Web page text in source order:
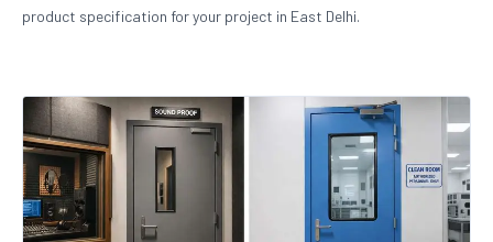
product specification for your project in East Delhi.